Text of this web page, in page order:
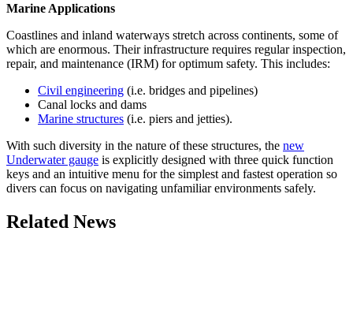
Marine Applications
Coastlines and inland waterways stretch across continents, some of
which are enormous. Their infrastructure requires regular inspection,
repair, and maintenance (IRM) for optimum safety. This includes:
Civil engineering (i.e. bridges and pipelines)
Canal locks and dams
Marine structures (i.e. piers and jetties).
With such diversity in the nature of these structures, the new
Underwater gauge is explicitly designed with three quick function
keys and an intuitive menu for the simplest and fastest operation so
divers can focus on navigating unfamiliar environments safely.
Related News